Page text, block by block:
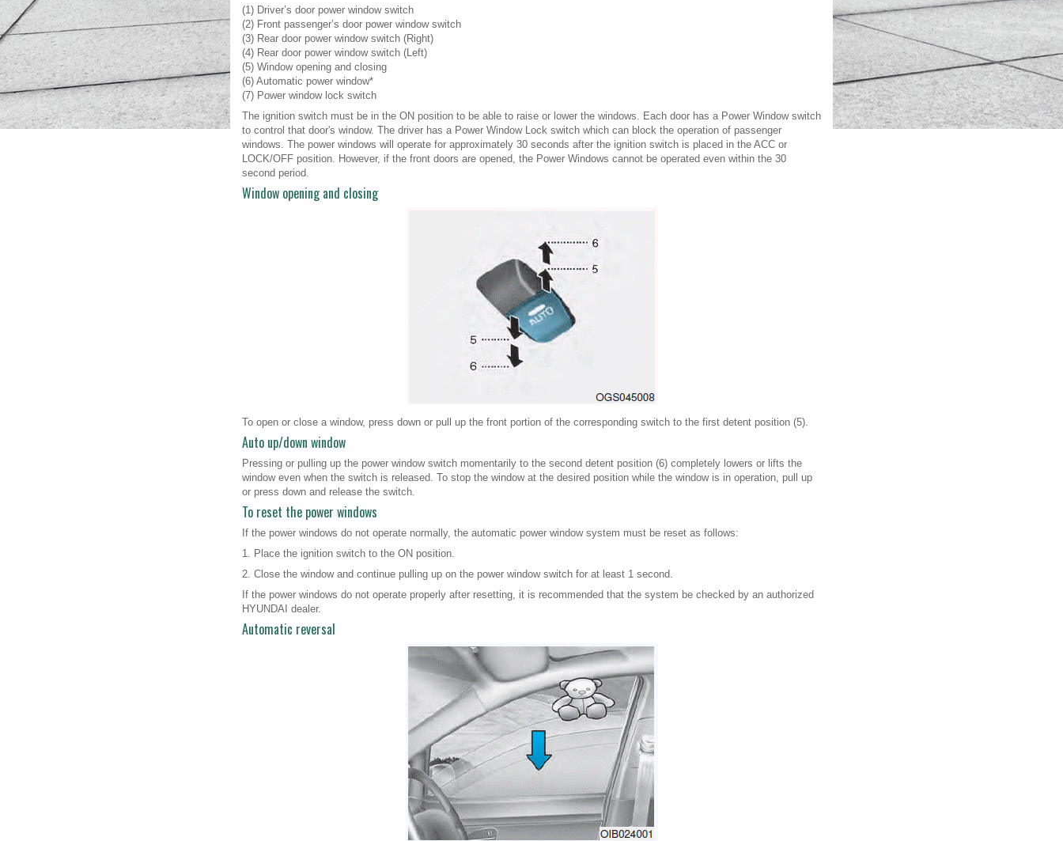
(1) Driver’s door power window switch
(2) Front passenger’s door power window switch
(3) Rear door power window switch (Right)
(4) Rear door power window switch (Left)
(5) Window opening and closing
(6) Automatic power window*
(7) Power window lock switch
The ignition switch must be in the ON position to be able to raise or lower the windows. Each door has a Power Window switch
to control that door's window. The driver has a Power Window Lock switch which can block the operation of passenger
windows. The power windows will operate for approximately 30 seconds after the ignition switch is placed in the ACC or
LOCK/OFF position. However, if the front doors are opened, the Power Windows cannot be operated even within the 30
second period.
Window opening and closing
To open or close a window, press down or pull up the front portion of the corresponding switch to the first detent position (5).
Auto up/down window
Pressing or pulling up the power window switch momentarily to the second detent position (6) completely lowers or lifts the
window even when the switch is released. To stop the window at the desired position while the window is in operation, pull up
or press down and release the switch.
To reset the power windows
If the power windows do not operate normally, the automatic power window system must be reset as follows:
1. Place the ignition switch to the ON position.
2. Close the window and continue pulling up on the power window switch for at least 1 second.
If the power windows do not operate properly after resetting, it is recommended that the system be checked by an authorized
HYUNDAI dealer.
Automatic reversal